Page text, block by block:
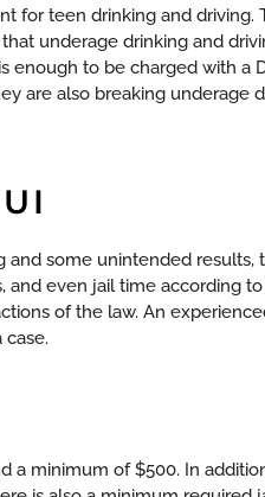
for teen drinking and driving.
underage drinking and
enough to be charged with a
are also breaking underage
some unintended results,
and even jail time according
of the law. An
a minimum of $500. In